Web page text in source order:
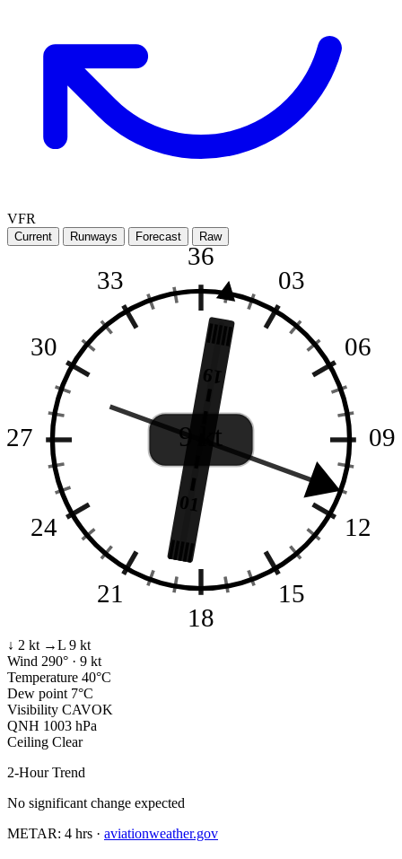
VFR
Current Runways Forecast Raw
36
03
06
09
12
15
18
21
24
27
30
33
19
01
9 kt
↓ 2 kt →L 9 kt
Wind 290° · 9 kt
Temperature 40°C
Dew point 7°C
Visibility CAVOK
QNH 1003 hPa
Ceiling Clear
2-Hour Trend
No significant change expected
METAR: 4 hrs · aviationweather.gov